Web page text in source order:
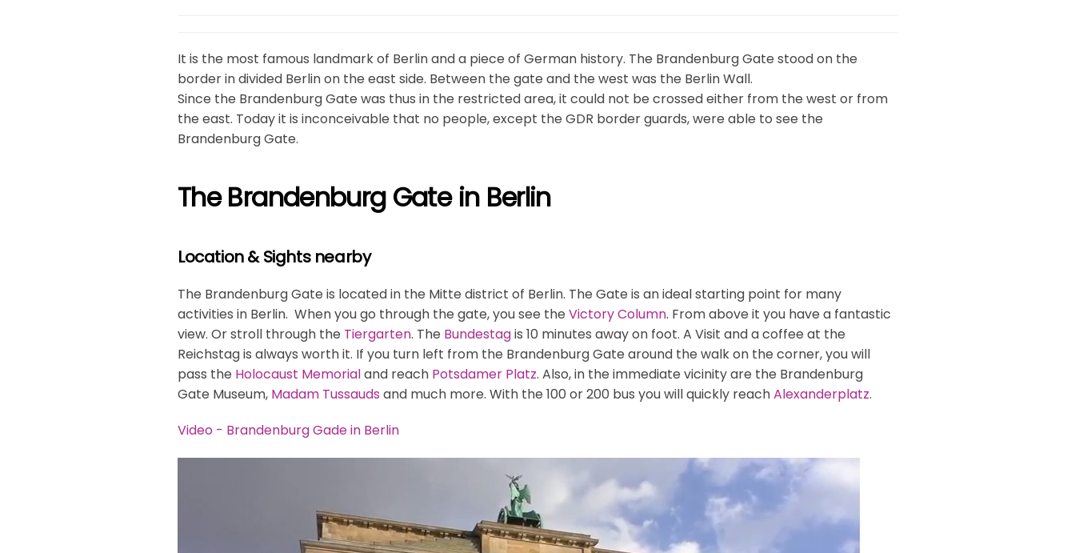
It is the most famous landmark of Berlin and a piece of German history. The Brandenburg Gate stood on the
border in divided Berlin on the east side. Between the gate and the west was the Berlin Wall.
Since the Brandenburg Gate was thus in the restricted area, it could not be crossed either from the west or from
the east. Today it is inconceivable that no people, except the GDR border guards, were able to see the
Brandenburg Gate.
The Brandenburg Gate in Berlin
Location & Sights nearby
The Brandenburg Gate is located in the Mitte district of Berlin. The Gate is an ideal starting point for many
activities in Berlin. When you go through the gate, you see the Victory Column. From above it you have a fantastic
view. Or stroll through the Tiergarten. The Bundestagis 10 minutes away on foot. A Visit and a coffee at the
Reichstag is always worth it. If you turn left from the Brandenburg Gate around the walk on the corner, you will
pass the Holocaust Memorialand reach Potsdamer Platz. Also, in the immediate vicinity are the Brandenburg
Gate Museum, Madam Tussauds and much more. With the 100 or 200 bus you will quickly reachAlexanderplatz.
Video - Brandenburg Gade in Berlin